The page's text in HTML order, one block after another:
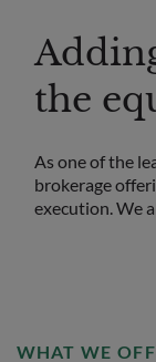
the
As one of the
brokerage
execution. We
WHAT WE